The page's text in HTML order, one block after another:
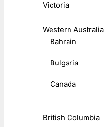
Victoria
Western Australia
Bahrain
Bulgaria
Canada
British Columbia